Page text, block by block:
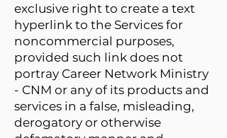
exclusive right to create a text
hyperlink to the Services for
noncommercial purposes,
provided such link does not
portray Career Network Ministry
- CNM or any of its products and
services in a false, misleading,
derogatory or otherwise